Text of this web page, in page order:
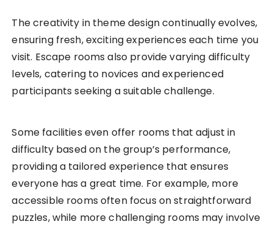
The creativity in theme design continually evolves,
ensuring fresh, exciting experiences each time you
visit. Escape rooms also provide varying difficulty
levels, catering to novices and experienced
participants seeking a suitable challenge.
Some facilities even offer rooms that adjust in
difficulty based on the group’s performance,
providing a tailored experience that ensures
everyone has a great time. For example, more
accessible rooms often focus on straightforward
puzzles, while more challenging rooms may involve